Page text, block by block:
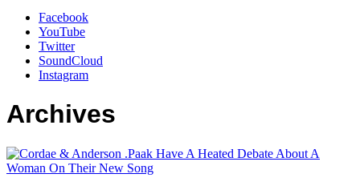
Facebook
YouTube
Twitter
SoundCloud
Instagram
Archives